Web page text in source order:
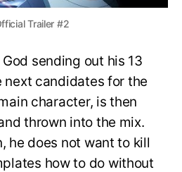
Trailer #2
sending out his 13
next candidates for the
character, is then
thrown into the mix.
he does not want to kill
how to do without